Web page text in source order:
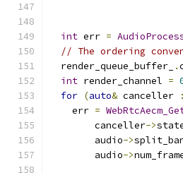
int err =
// The ordering
  render_queue_buffer_
.
int render_channel =
for (auto& canceller :
    err
=
        canceller
->
        audio
->
        audio
->